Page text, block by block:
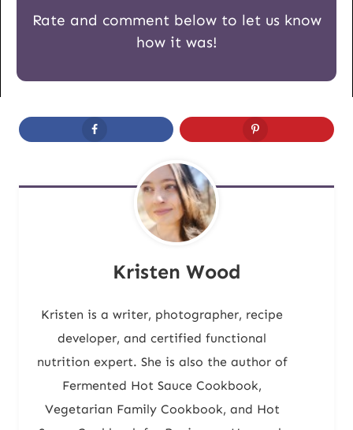
Rate and comment below to let us know
how it was!
Kristen Wood
Kristen is a writer, photographer, recipe
developer, and certified functional
nutrition expert. She is also the author of
Fermented Hot Sauce Cookbook,
Vegetarian Family Cookbook, and Hot